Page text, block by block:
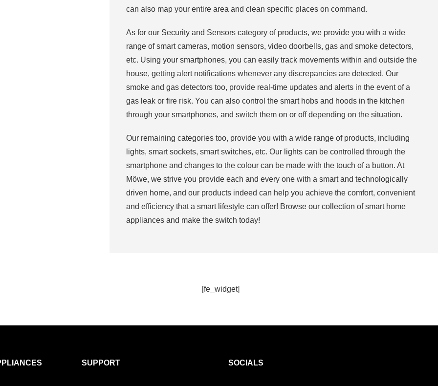
can also map your entire area and clean specific places on command.
As for our Security and Sensors category of products, we provide you with a wide
range of smart cameras, motion sensors, video doorbells, gas and smoke detectors,
etc. Using your smartphones, you can easily track movements within and outside the
house, getting alert notifications whenever any discrepancies are detected. Our
smoke and gas detectors too, provide real-time updates and alerts in the event of a
gas leak or fire risk. You can also control the smart hobs and hoods in the kitchen
through your smartphones, and switch them on or off depending on the situation.
Our remaining categories too, provide you with a wide range of products, including
lights, smart sockets, smart switches, etc. Our lights can be controlled through the
smartphone and changes to the colour can be made with the touch of a button. At
Möwe, we strive you provide each and every one with a smart and technologically
driven home, and our products indeed can help you achieve the comfort, convenient
and efficiency that a smart lifestyle can offer! Browse our collection of smart home
appliances and make the switch today!
[fe_widget]
SUPPORT SOCIALS